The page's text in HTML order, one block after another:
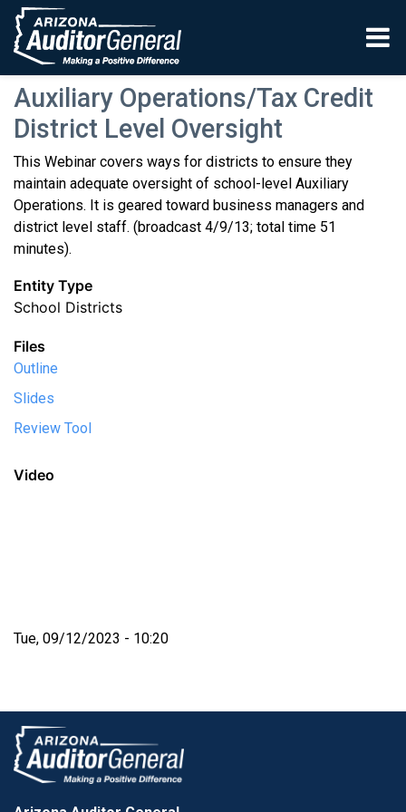
Skip to main content
Auxiliary Operations/Tax Credit
District Level Oversight
This Webinar covers ways for districts to ensure they
maintain adequate oversight of school-level Auxiliary
Operations. It is geared toward business managers and
district level staff. (broadcast 4/9/13; total time 51
minutes).
Entity Type
School Districts
Files
Outline
Slides
Review Tool
Video
Tue, 09/12/2023 - 10:20